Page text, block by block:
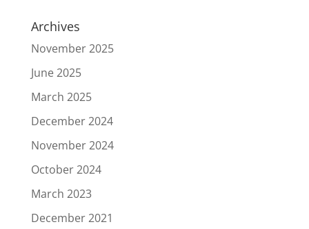
Archives
November 2025
June 2025
March 2025
December 2024
November 2024
October 2024
March 2023
December 2021